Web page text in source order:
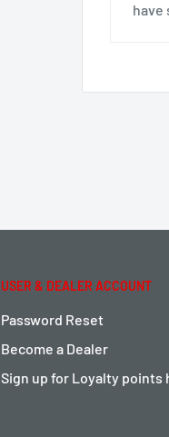
have
USER & DEALER ACCOUNT
Password Reset
Become a Dealer
Sign up for Loyalty points